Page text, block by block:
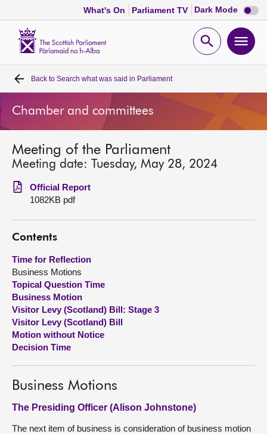
What's On Parliament TV Dark Mode Dark
mode
Open
Home
Bills and laws
MSPs
Chamber and committees
Get involved
Visit
About
Contact us
Back to Search what was said in Parliament
Chamber and committees
Meeting of the Parliament
Meeting date: Tuesday, May 28, 2024
Official Report
1082KB pdf
Contents
Time for Reflection
Business Motions
Topical Question Time
Business Motion
Visitor Levy (Scotland) Bill: Stage 3
Visitor Levy (Scotland) Bill
Motion without Notice
Decision Time
Business Motions
The Presiding Officer (Alison Johnstone)
The next item of business is consideration of business motion